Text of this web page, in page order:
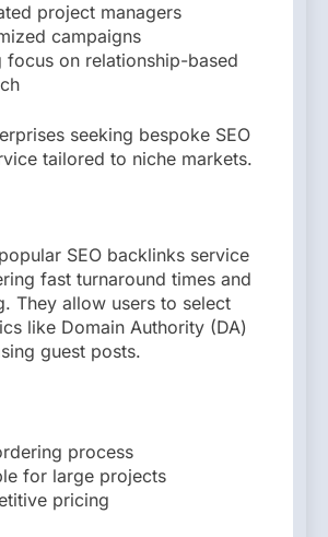
project managers
campaigns
focus on relationship-based
seeking bespoke SEO
tailored to niche markets.
SEO backlinks service
fast turnaround times and
They allow users to select
like Domain Authority (DA)
guest posts.
process
for large projects
pricing